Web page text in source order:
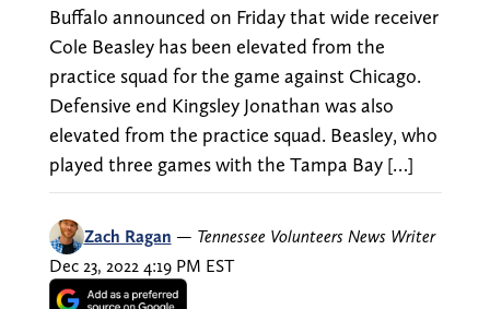
Buffalo announced on Friday that wide receiver
Cole Beasley has been elevated from the
practice squad for the game against Chicago.
Defensive end Kingsley Jonathan was also
elevated from the practice squad. Beasley, who
played three games with the Tampa Bay […]
Zach Ragan — Tennessee Volunteers News Writer
Dec 23, 2022 4:19 PM EST